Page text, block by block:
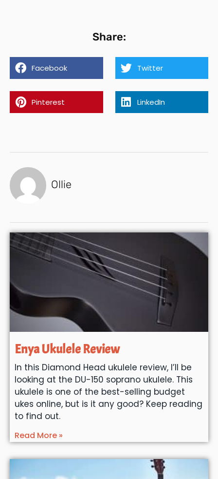
Share:
Facebook Twitter
Pinterest LinkedIn
Ollie
Enya Ukulele Review
In this Diamond Head ukulele review, I’ll be
looking at the DU-150 soprano ukulele. This
ukulele is one of the best-selling budget
ukes online, but is it any good? Keep reading
to find out.
Read More »